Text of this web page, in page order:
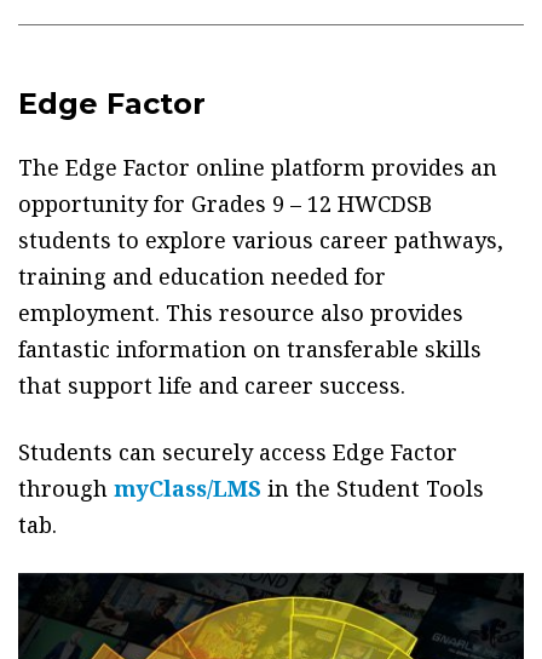
Edge Factor
The Edge Factor online platform provides an
opportunity for Grades 9 – 12 HWCDSB
students to explore various career pathways,
training and education needed for
employment. This resource also provides
fantastic information on transferable skills
that support life and career success.
Students can securely access Edge Factor
through myClass/LMS in the Student Tools
tab.